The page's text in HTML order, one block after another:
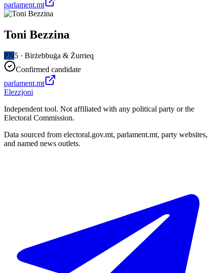
parlament.mt
Toni Bezzina
PN5 · Birżebbuġa & Żurrieq
Confirmed candidate
parlament.mt
Elezzjoni
Independent tool. Not affiliated with any political party or the
Electoral Commission.
Data sourced from electoral.gov.mt, parlament.mt, party websites,
and named news outlets.